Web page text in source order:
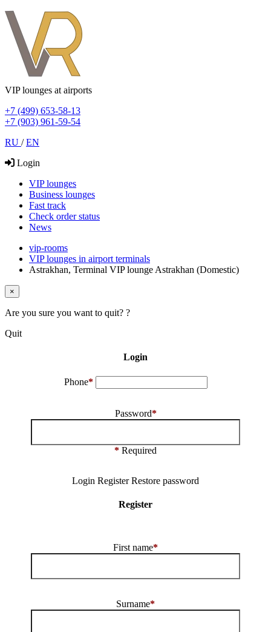
VIP lounges at airports
+7 (499) 653-58-13
+7 (903) 961-59-54
RU /EN
Login
VIP lounges
Business lounges
Fast track
Check order status
News
vip-rooms
VIP lounges in airport terminals
Astrakhan, Terminal VIP lounge Astrakhan (Domestic)
×
Are you sure you want to quit? ?
Quit
Login
Phone*
Password*
* Required
Login RegisterRestore password
Register
First name*
Surname*